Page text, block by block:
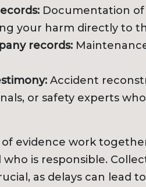
Documentation
your harm directly to
records:
Accident
or safety experts
of evidence work
is responsible.
as delays can lead